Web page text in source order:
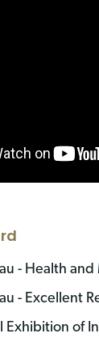
- Health and
- Excellent
Exhibition of